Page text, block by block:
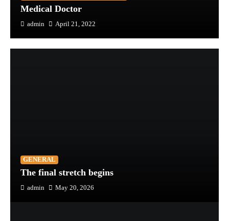
Medical Doctor
admin April 21, 2022
GENERAL
The final stretch begins
admin May 20, 2026